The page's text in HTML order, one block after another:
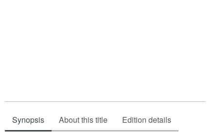
Synopsis About this title Edition details